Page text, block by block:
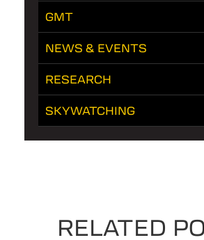
GMT
NEWS & EVENTS
RESEARCH
SKYWATCHING
RELATED